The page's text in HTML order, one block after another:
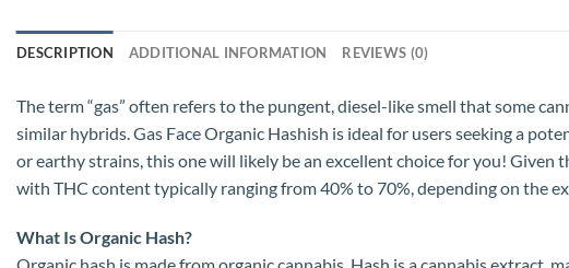
DESCRIPTION ADDITIONAL INFORMATION REVIEWS (0)
The term “gas” often refers to the pungent, diesel-like smell that some
similar hybrids. Gas Face Organic Hashish is ideal for users seeking a
or earthy strains, this one will likely be an excellent choice for you! Given
with THC content typically ranging from 40% to 70%, depending on the
What Is Organic Hash?